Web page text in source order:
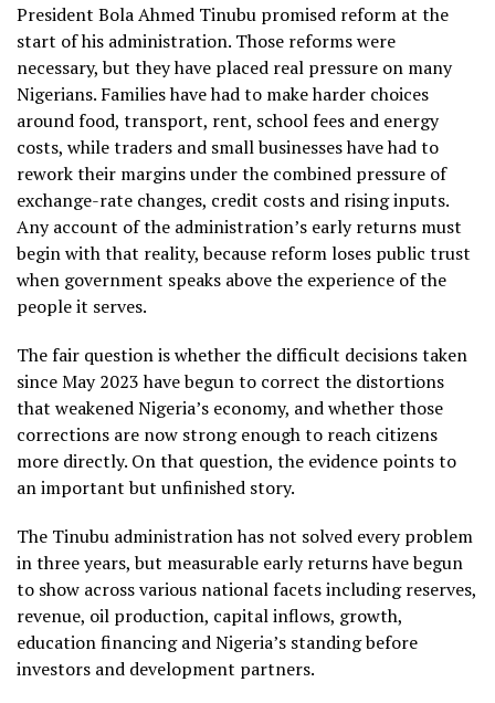
President Bola Ahmed Tinubu promised reform at the
start of his administration. Those reforms were
necessary, but they have placed real pressure on many
Nigerians. Families have had to make harder choices
around food, transport, rent, school fees and energy
costs, while traders and small businesses have had to
rework their margins under the combined pressure of
exchange-rate changes, credit costs and rising inputs.
Any account of the administration’s early returns must
begin with that reality, because reform loses public trust
when government speaks above the experience of the
people it serves.
The fair question is whether the difficult decisions taken
since May 2023 have begun to correct the distortions
that weakened Nigeria’s economy, and whether those
corrections are now strong enough to reach citizens
more directly. On that question, the evidence points to
an important but unfinished story.
The Tinubu administration has not solved every problem
in three years, but measurable early returns have begun
to show across various national facets including reserves,
revenue, oil production, capital inflows, growth,
education financing and Nigeria’s standing before
investors and development partners.